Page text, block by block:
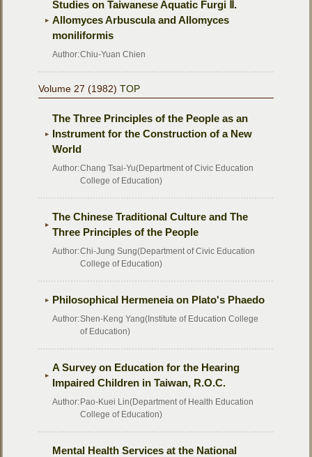
Studies on Taiwanese Aquatic Furgi Ⅱ.
Allomyces Arbuscula and Allomyces
moniliformis
Author:Chiu-Yuan Chien
Volume 27 (1982) TOP
The Three Principles of the People as an
Instrument for the Construction of a New
World
Author:Chang Tsai-Yu(Department of Civic Education
College of Education)
The Chinese Traditional Culture and The
Three Principles of the People
Author:Chi-Jung Sung(Department of Civic Education
College of Education)
Philosophical Hermeneia on Plato's Phaedo
Author:Shen-Keng Yang(Institute of Education College
of Education)
A Survey on Education for the Hearing
Impaired Children in Taiwan, R.O.C.
Author: Pao-Kuei Lin(Department of Health Education
College of Education)
Mental Health Services at the National